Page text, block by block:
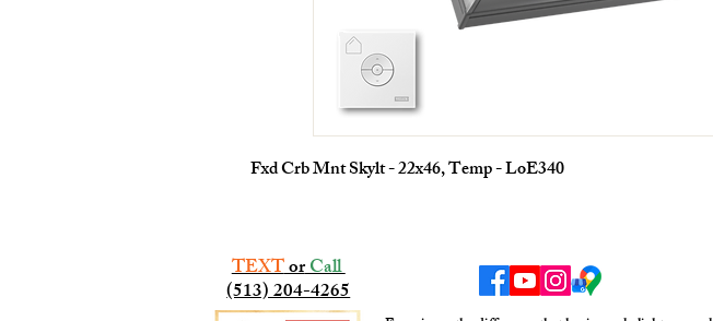
Fxd Crb Mnt Skylt - 22x46, Temp - LoE340
TEXTorCall
(513) 204-4265​​